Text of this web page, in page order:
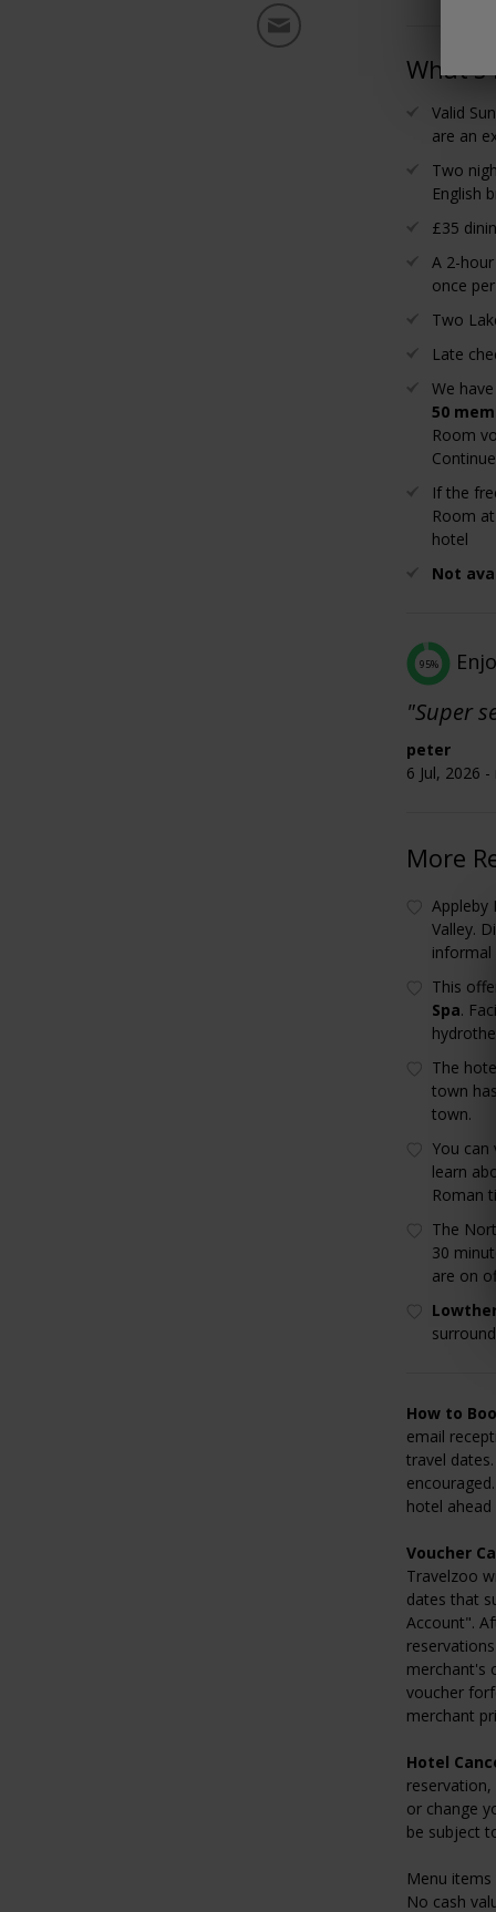
What's
Valid
are an
Two
English
£35
A 2-
once
Two
Late
We
50
Room
If the
Room
hotel
Not
95%
"Super
peter
6 Jul, 2026
More
Appleby
Valley.
informal
This
Spa.
The
town
town.
You
learn
Roman
The
30
are on
How to
email
travel
hotel
Voucher
Travelzoo
dates that
Account".
merchant's
voucher
merchant
Hotel
or change
be subject
Menu
No cash